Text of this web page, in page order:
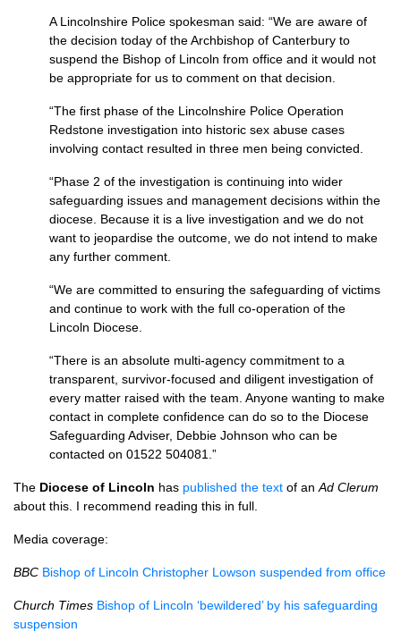
A Lincolnshire Police spokesman said: “We are aware of
the decision today of the Archbishop of Canterbury to
suspend the Bishop of Lincoln from office and it would not
be appropriate for us to comment on that decision.
“The first phase of the Lincolnshire Police Operation
Redstone investigation into historic sex abuse cases
involving contact resulted in three men being convicted.
“Phase 2 of the investigation is continuing into wider
safeguarding issues and management decisions within the
diocese. Because it is a live investigation and we do not
want to jeopardise the outcome, we do not intend to make
any further comment.
“We are committed to ensuring the safeguarding of victims
and continue to work with the full co-operation of the
Lincoln Diocese.
“There is an absolute multi-agency commitment to a
transparent, survivor-focused and diligent investigation of
every matter raised with the team. Anyone wanting to make
contact in complete confidence can do so to the Diocese
Safeguarding Adviser, Debbie Johnson who can be
contacted on 01522 504081.”
The Diocese of Lincoln has published the text of an Ad Clerum
about this. I recommend reading this in full.
Media coverage:
BBC Bishop of Lincoln Christopher Lowson suspended from office
Church Times Bishop of Lincoln ‘bewildered’ by his safeguarding
suspension